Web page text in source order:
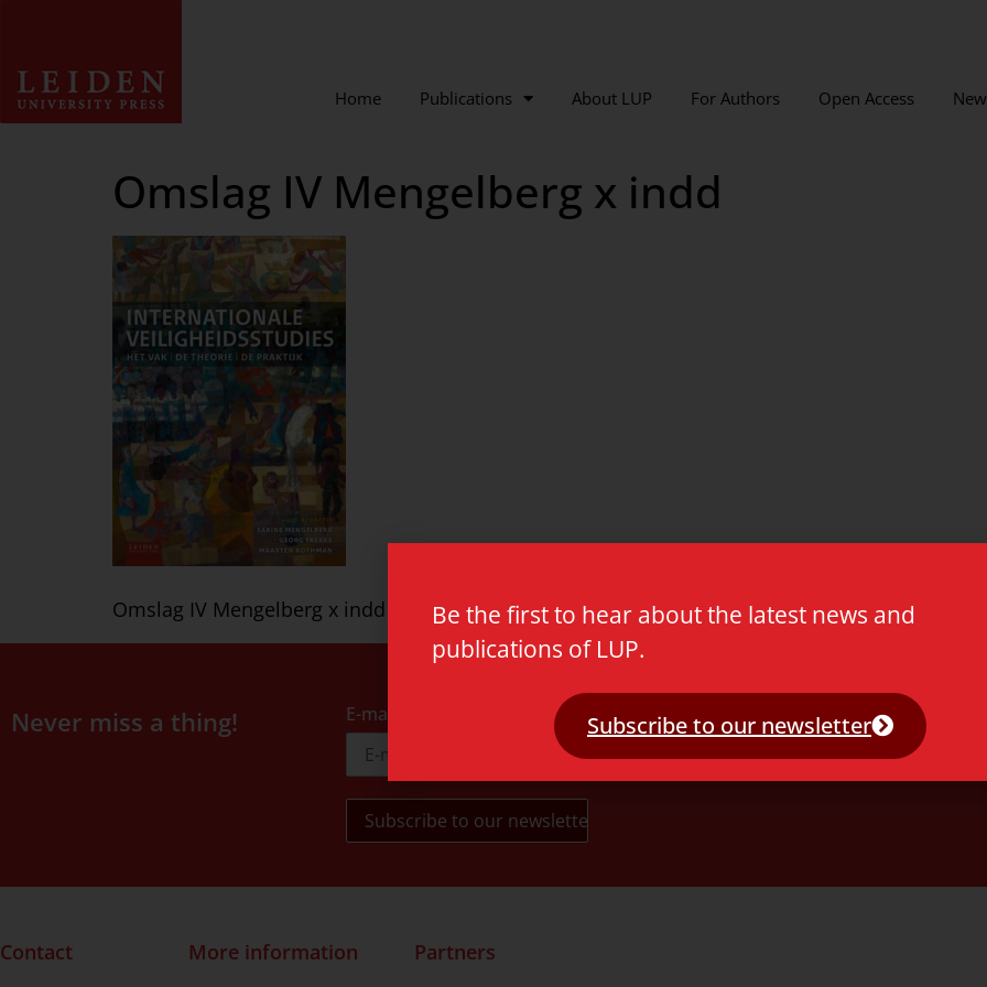
Home Publications About LUP For Authors Open Access
Omslag IV Mengelberg x indd
Omslag IV Mengelberg x indd
Never miss a thing! E-mail address
Contact More information Partners
Be the first to hear about the latest news and
publications of LUP.
Subscribe to our newsletter